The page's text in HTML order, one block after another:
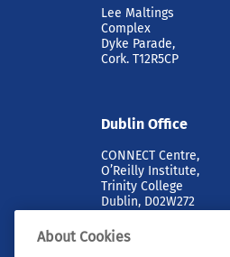
Lee Maltings
Complex
Dyke Parade,
Cork. T12R5CP
Dublin Office
CONNECT Centre,
O’Reilly Institute,
Trinity College
Dublin, D02W272
About Cookies